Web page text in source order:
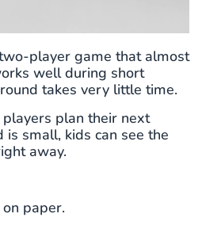
player game that almost
well during short
takes very little time.
plan their next
is small, kids can see the
away.
paper.